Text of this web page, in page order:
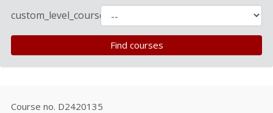
custom_level_course
Course no. D2420135